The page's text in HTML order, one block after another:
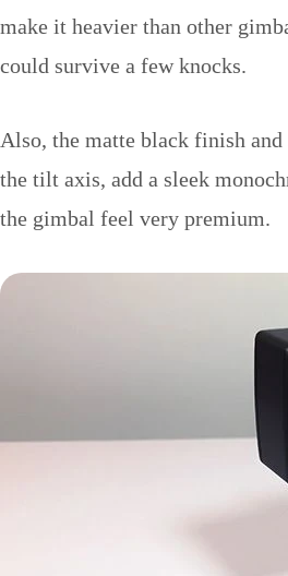
make it heavier than other
could survive a few knocks.
Also, the matte black finish and
the tilt axis, add a sleek
the gimbal feel very premium.